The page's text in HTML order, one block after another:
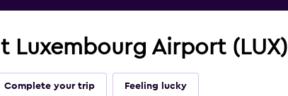
Luxembourg Airport (LUX)
Complete your trip Feeling lucky